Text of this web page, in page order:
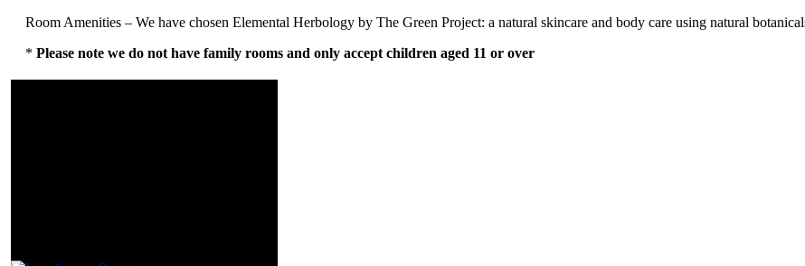
Room Amenities – We have chosen Elemental Herbology by The Green Project: a natural skincare and body care using natural
* Please note we do not have family rooms and only accept children aged 11 or over